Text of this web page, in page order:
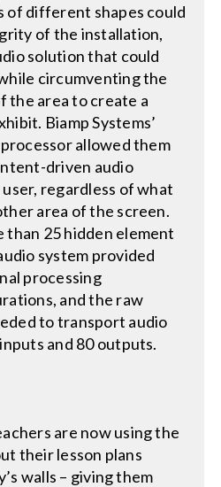
of different shapes could
of the installation,
solution that could
circumventing the
the area to create a
Biamp Systems’
allowed them
driven audio
regardless of what
area of the screen.
25 hidden element
system provided
processing
and the raw
to transport audio
and 80 outputs.
are now using the
their lesson plans
walls – giving them